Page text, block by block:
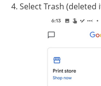
Select Trash (deleted